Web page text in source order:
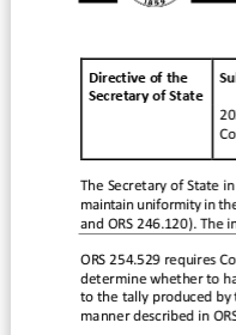
Directive of the
Secretary of State
20
The Secretary of State in
maintain uniformity in
246.110
and ORS 246.120). The
ORS 254.529 requires
determine whether to
to the tally produced
manner described in